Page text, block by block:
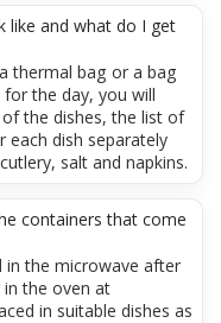
like and what do I get
thermal bag or a bag
the day, you will
the dishes, the list of
each dish separately
salt and napkins.
containers that come
in the microwave after
the oven at
in suitable dishes as